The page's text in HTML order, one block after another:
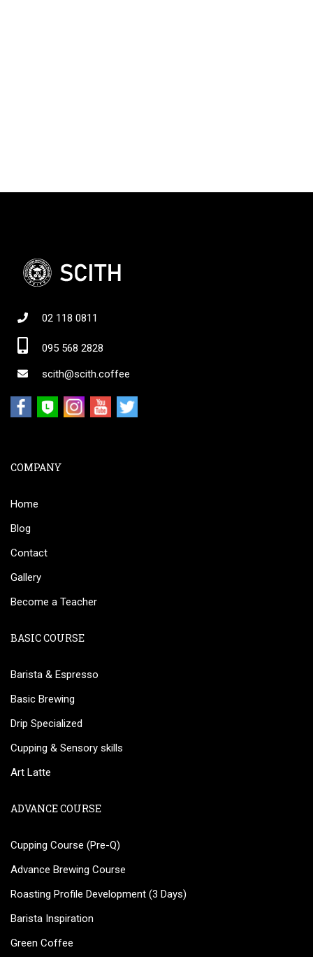
02 118 0811
095 568 2828
scith@scith.coffee
COMPANY
Home
Blog
Contact
Gallery
Become a Teacher
BASIC COURSE
Barista & Espresso
Basic Brewing
Drip Specialized
Cupping & Sensory skills
Art Latte
ADVANCE COURSE
Cupping Course (Pre-Q)
Advance Brewing Course
Roasting Profile Development (3 Days)
Barista Inspiration
Green Coffee